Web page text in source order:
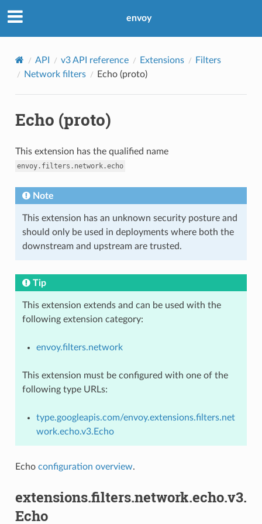
envoy
API v3 API reference Extensions
Filters
Network filters
Echo (proto)
Echo (proto)
This extension has the qualified name
envoy.filters.network.echo
Note
This extension has an unknown security posture and
should only be used in deployments where both the
downstream and upstream are trusted.
Tip
This extension extends and can be used with the
following extension category:
envoy.filters.network
This extension must be configured with one of the
following type URLs:
type.googleapis.com/envoy.extensions.filters.net
work.echo.v3.Echo
Echo configuration overview.
extensions.filters.network.echo.v3.
Echo